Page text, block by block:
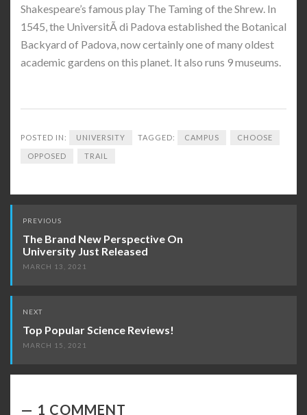
Shakespeare’s famous play The Taming of the Shrew. In
1545, the UniversitÃ di Padova established the Botanical
Backyard of Padova, now certainly one of many oldest
academic gardens on this planet. It also runs 9 museums.
POSTED IN: UNIVERSITY TAGGED: CAMPUS CHOOSE
OPPOSED TRAIL
Post
navigation
PREVIOUS
The Brand New Perspective On
University Just Released
MARCH 13, 2021
NEXT
Top Popular Science Reviews!
MARCH 15, 2021
1 COMMENT